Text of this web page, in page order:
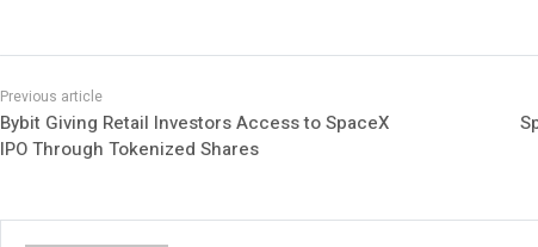
Bybit Giving Retail Investors Access to SpaceX
IPO Through Tokenized Shares